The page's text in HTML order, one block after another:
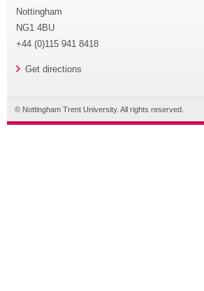
Nottingham
NG1 4BU
+44 (0)115 941 8418
Get directions
© Nottingham Trent University. All rights reserved.